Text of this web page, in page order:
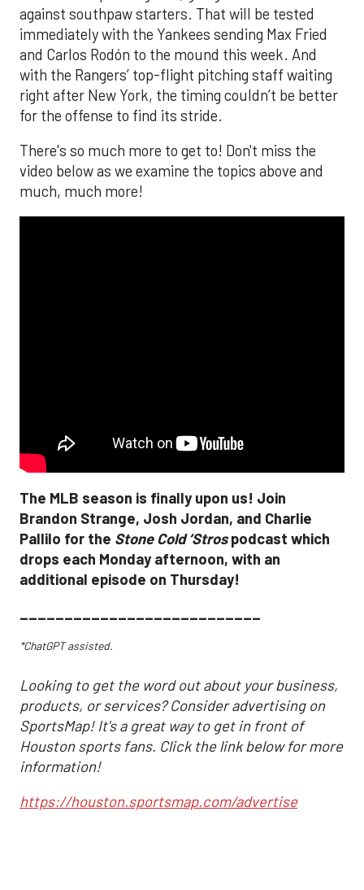
against southpaw starters. That will be tested
immediately with the Yankees sending Max Fried
and Carlos Rodón to the mound this week. And
with the Rangers’ top-flight pitching staff waiting
right after New York, the timing couldn’t be better
for the offense to find its stride.
There's so much more to get to! Don't miss the
video below as we examine the topics above and
much, much more!
The MLB season is finally upon us! Join
Brandon Strange, Josh Jordan, and Charlie
Pallilo for the Stone Cold ‘Strospodcast which
drops each Monday afternoon, with an
additional episode on Thursday!
___________________________
*ChatGPT assisted.
Looking to get the word out about your business,
products, or services? Consider advertising on
SportsMap! It's a great way to get in front of
Houston sports fans. Click the link below for more
information!
https://houston.sportsmap.com/advertise